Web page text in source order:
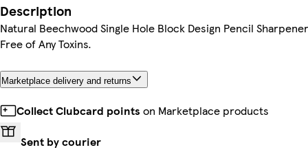
Description
Natural Beechwood Single Hole Block Design Pencil
Free of Any Toxins.
Marketplace delivery and returns
Collect Clubcard points on Marketplace products
Sent by courier